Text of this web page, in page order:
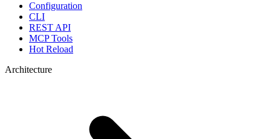
Configuration
CLI
REST API
MCP Tools
Hot Reload
Architecture